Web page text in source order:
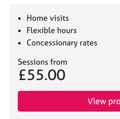
Home visits
Flexible hours
Concessionary rates
Sessions from
£55.00
View